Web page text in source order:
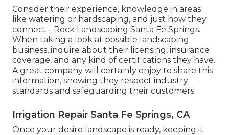
Consider their experience, knowledge in areas
like watering or hardscaping, and just how they
connect - Rock Landscaping Santa Fe Springs.
When taking a look at possible landscaping
business, inquire about their licensing, insurance
coverage, and any kind of certifications they have.
A great company will certainly enjoy to share this
information, showing they respect industry
standards and safeguarding their customers
Irrigation Repair Santa Fe Springs, CA
Once your desire landscape is ready, keeping it